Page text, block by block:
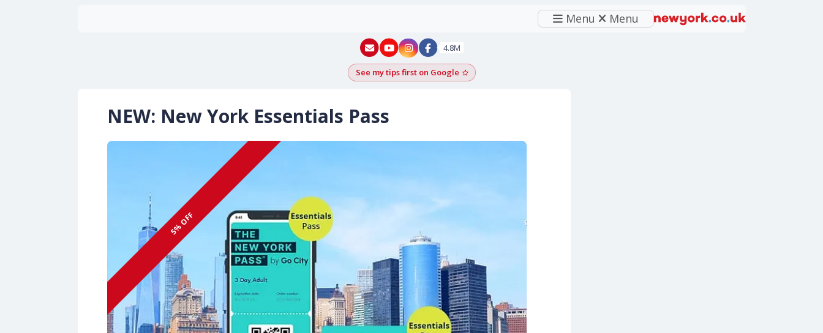
Menu Menu
New York - YouTube
New York - Instagram
4.8M
See my tips first on GoogleAdd as a Google preferred source
NEW: New York Essentials Pass
5% OFF